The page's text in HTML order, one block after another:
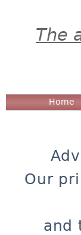
The
Home
Our
and